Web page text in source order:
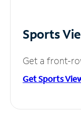
Sports
Get a front-
Get Sports